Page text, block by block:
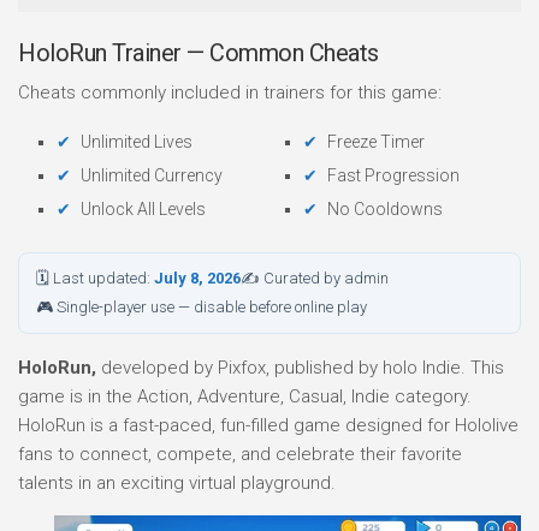
HoloRun Trainer — Common Cheats
Cheats commonly included in trainers for this game:
Unlimited Lives
Unlimited Currency
Unlock All Levels
Freeze Timer
Fast Progression
No Cooldowns
🗓 Last updated: July 8, 2026✍ Curated by admin
🎮 Single-player use — disable before online play
HoloRun, developed by Pixfox, published by holo Indie. This
game is in the Action, Adventure, Casual, Indie category.
HoloRun is a fast-paced, fun-filled game designed for Hololive
fans to connect, compete, and celebrate their favorite
talents in an exciting virtual playground.